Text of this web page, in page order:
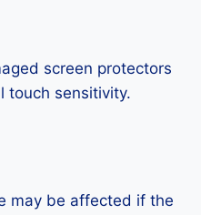
screen protectors
touch sensitivity.
may be affected if the